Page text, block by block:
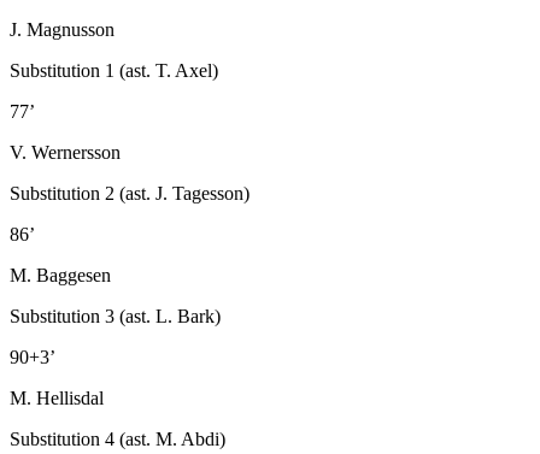
J. Magnusson
Substitution 1 (ast. T. Axel)
77’
V. Wernersson
Substitution 2 (ast. J. Tagesson)
86’
M. Baggesen
Substitution 3 (ast. L. Bark)
90+3’
M. Hellisdal
Substitution 4 (ast. M. Abdi)